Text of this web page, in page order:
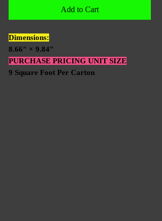
Add to Cart
Dimensions:
8.66″ × 9.84″
PURCHASE PRICING UNIT SIZE
9 Square Foot Per Carton